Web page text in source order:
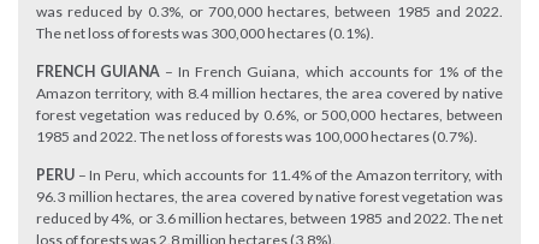
was reduced by 0.3%, or 700,000 hectares, between 1985 and 2022.
The net loss of forests was 300,000 hectares (0.1%).
FRENCH GUIANA – In French Guiana, which accounts for 1% of the
Amazon territory, with 8.4 million hectares, the area covered by native
forest vegetation was reduced by 0.6%, or 500,000 hectares, between
1985 and 2022. The net loss of forests was 100,000 hectares (0.7%).
PERU – In Peru, which accounts for 11.4% of the Amazon territory, with
96.3 million hectares, the area covered by native forest vegetation was
reduced by 4%, or 3.6 million hectares, between 1985 and 2022. The net
loss of forests was 2.8 million hectares (3.8%).